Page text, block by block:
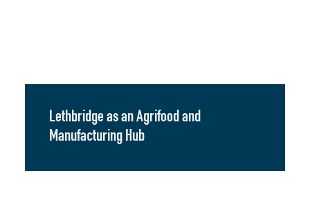
Lethbridge as an Agrifood and
Manufacturing Hub